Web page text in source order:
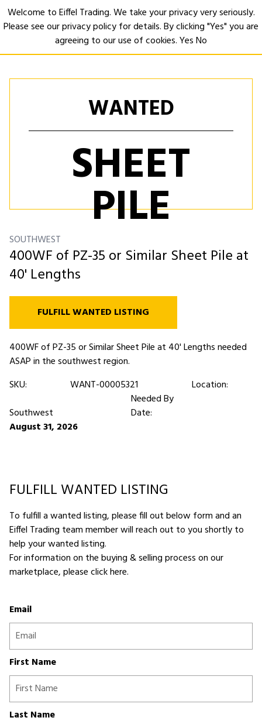
WANTED
SHEET
PILE
SOUTHWEST
400WF of PZ-35 or Similar Sheet Pile at
40' Lengths
FULFILL WANTED LISTING
400WF of PZ-35 or Similar Sheet Pile at 40' Lengths needed
ASAP in the southwest region.
SKU:
WANT-00005321
Location:
Southwest
Needed By
Date:
August 31, 2026
FULFILL WANTED LISTING
To fulfill a wanted listing, please fill out below form and an
Eiffel Trading team member will reach out to you shortly to
help your wanted listing.
For information on the buying & selling process on our
marketplace,please click here.
Email
First Name
Last Name
Welcome to Eiffel Trading. We take your privacy very seriously.
Please see our privacy policy for details. By clicking "Yes" you are
agreeing to our use of cookies.YesNo